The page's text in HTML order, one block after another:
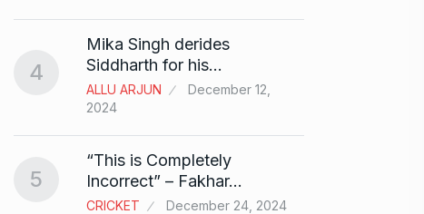
4
Mika Singh derides
Siddharth for his…
ALLU ARJUN
December 12,
2024
5
“This is Completely
Incorrect” – Fakhar…
CRICKET December 24, 2024